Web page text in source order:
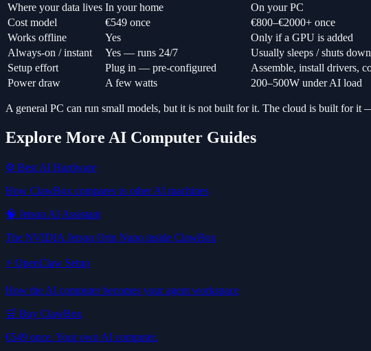
Where your data lives In your home On your PC
Cost model
€549 once €800–€2000+ once
Works offline
Yes Only if a GPU is added
Always-on / instant
Yes — runs 24/7 Usually sleeps / shuts down
Setup effort
Plug in — pre-configured Assemble, install drivers,
Power draw
A few watts 200–500W under AI load
A general PC can run small models, but it is not built for it. The cloud is built for it
Explore More AI Computer Guides
⚙️ Best AI Hardware
How ClawBox compares to other AI machines
🧠 Jetson AI Assistant
The NVIDIA Jetson Orin Nano inside ClawBox
⚡ OpenClaw Setup
How the AI computer becomes your agent workspace
🛒 Buy ClawBox
€549 once. Your own AI computer.